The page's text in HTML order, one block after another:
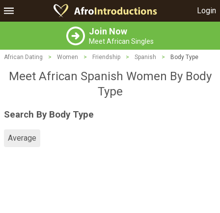
Login
Join Now
Meet African Singles
African Dating > Women > Friendship > Spanish > Body Type
Meet African Spanish Women By Body
Type
Search By Body Type
Average